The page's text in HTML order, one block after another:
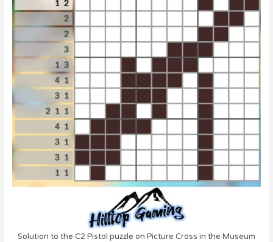
Solution to the C2 Pistol puzzle on Picture Cross in the Museum